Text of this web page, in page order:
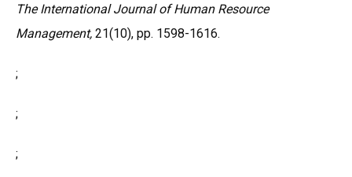
The International Journal of Human Resource
Management, 21(10), pp. 1598-1616.
;
;
;